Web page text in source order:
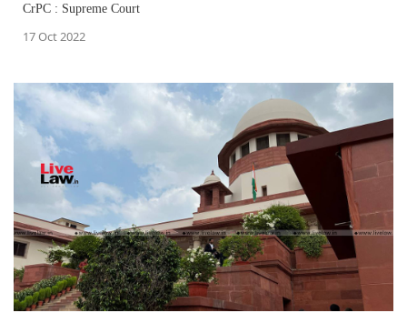
CrPC : Supreme Court
17 Oct 2022